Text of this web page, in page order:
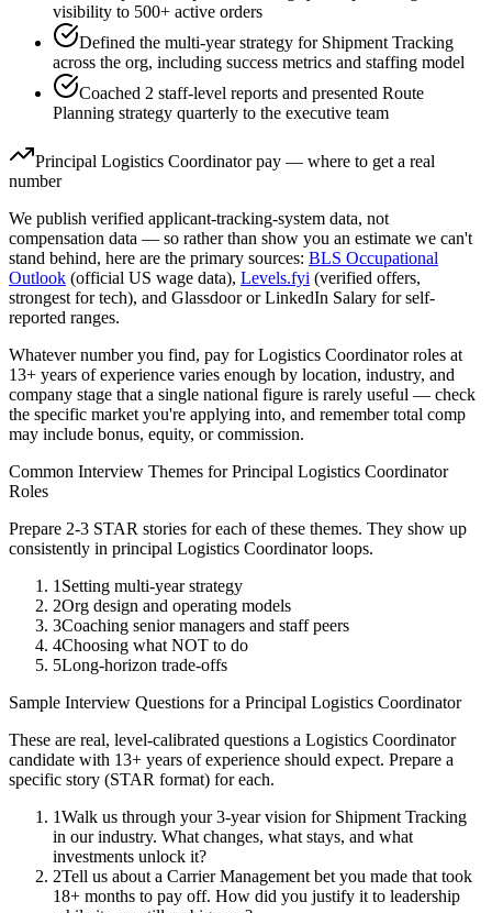
visibility to 500+ active orders
Defined the multi-year strategy for Shipment Tracking
across the org, including success metrics and staffing model
Coached 2 staff-level reports and presented Route
Planning strategy quarterly to the executive team
Principal Logistics Coordinatorpay — where to get a real
number
We publish verified applicant-tracking-system data, not
compensation data — so rather than show you an estimate we can't
stand behind, here are the primary sources: BLS Occupational
Outlook (official US wage data), Levels.fyi (verified offers,
strongest for tech), and Glassdoor or LinkedIn Salary for self-
reported ranges.
Whatever number you find, pay forLogistics Coordinatorroles at
13+ years of experience varies enough by location, industry, and
company stage that a single national figure is rarely useful — check
the specific market you're applying into, and remember total comp
may include bonus, equity, or commission.
Common Interview Themes forPrincipal Logistics Coordinator
Roles
Prepare 2-3 STAR stories for each of these themes. They show up
consistently in principal Logistics Coordinatorloops.
1 Setting multi-year strategy
2Org design and operating models
3Coaching senior managers and staff peers
4Choosing what NOT to do
5Long-horizon trade-offs
Sample Interview Questions for a Principal Logistics Coordinator
These are real, level-calibrated questions a Logistics Coordinator
candidate with 13+ years of experience should expect. Prepare a
specific story (STAR format) for each.
1Walk us through your 3-year vision for Shipment Tracking
in our industry. What changes, what stays, and what
investments unlock it?
2Tell us about a Carrier Management bet you made that took
18+ months to pay off. How did you justify it to leadership